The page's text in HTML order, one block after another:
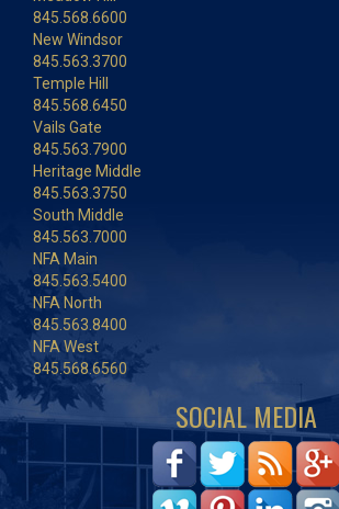
845.568.6600
New Windsor
845.563.3700
Temple Hill
845.568.6450
Vails Gate
845.563.7900
Heritage Middle
845.563.3750
South Middle
845.563.7000
NFA Main
845.563.5400
NFA North
845.563.8400
NFA West
845.568.6560
SOCIAL MEDIA